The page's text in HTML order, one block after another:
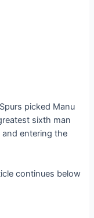
picked Manu
sixth man
entering the
continues below